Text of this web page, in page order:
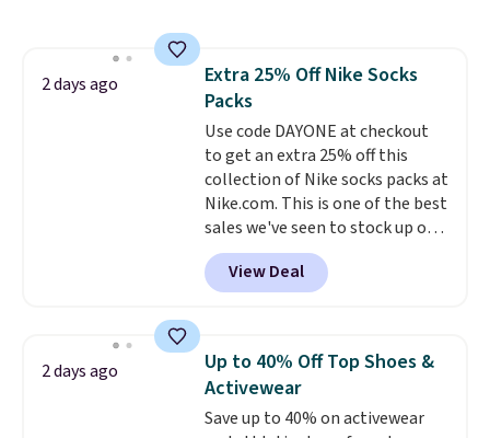
everywhere else.The polarized
lenses help reduce glare, help
enhance color, and block
harmful amounts of UV.
Shipping is also free when you
sign out with a free Prime
account. Otherwise shipping
adds $6.
2 days ago
Extra 25% Off Nike Socks
Packs
Use code DAYONE at checkout
to get an extra 25% off this
collection of Nike socks packs at
Nike.com. This is one of the best
sales we've seen to stock up or
grab a few pairs to gift,
especially before school starts.
The pictured pack of Nike
originally $28, drops to $20.23
with code DAYONE.I absolutely
love socks like this that include
arch-band support on the
View Deal
2 days ago
Up to 40% Off Top Shoes &
Activewear
Save up to 40% on activewear